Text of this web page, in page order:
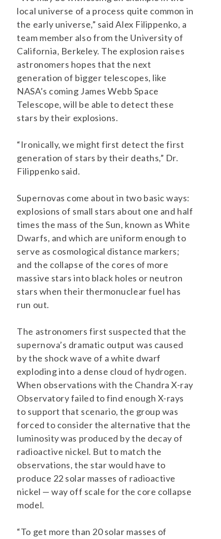
local universe of a process quite common in
the early universe,” said Alex Filippenko, a
team member also from the University of
California, Berkeley. The explosion raises
astronomers hopes that the next
generation of bigger telescopes, like
NASA’s coming James Webb Space
Telescope, will be able to detect these
stars by their explosions.
“Ironically, we might first detect the first
generation of stars by their deaths,” Dr.
Filippenko said.
Supernovas come about in two basic ways:
explosions of small stars about one and half
times the mass of the Sun, known as White
Dwarfs, and which are uniform enough to
serve as cosmological distance markers;
and the collapse of the cores of more
massive stars into black holes or neutron
stars when their thermonuclear fuel has
run out.
The astronomers first suspected that the
supernova’s dramatic output was caused
by the shock wave of a white dwarf
exploding into a dense cloud of hydrogen.
When observations with the Chandra X-ray
Observatory failed to find enough X-rays
to support that scenario, the group was
forced to consider the alternative that the
luminosity was produced by the decay of
radioactive nickel. But to match the
observations, the star would have to
produce 22 solar masses of radioactive
nickel — way off scale for the core collapse
model.
“To get more than 20 solar masses of